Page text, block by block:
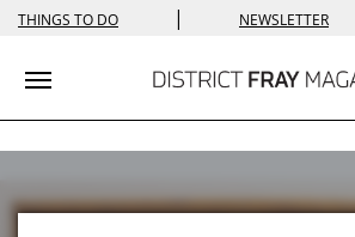
THINGS TO DO | NEWSLETTER
Toggle navigation